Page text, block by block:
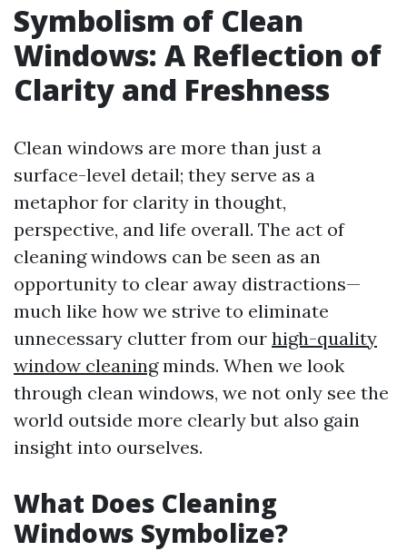
Symbolism of Clean
Windows: A Reflection of
Clarity and Freshness
Clean windows are more than just a
surface-level detail; they serve as a
metaphor for clarity in thought,
perspective, and life overall. The act of
cleaning windows can be seen as an
opportunity to clear away distractions—
much like how we strive to eliminate
unnecessary clutter from our high-quality
window cleaningminds. When we look
through clean windows, we not only see the
world outside more clearly but also gain
insight into ourselves.
What Does Cleaning
Windows Symbolize?